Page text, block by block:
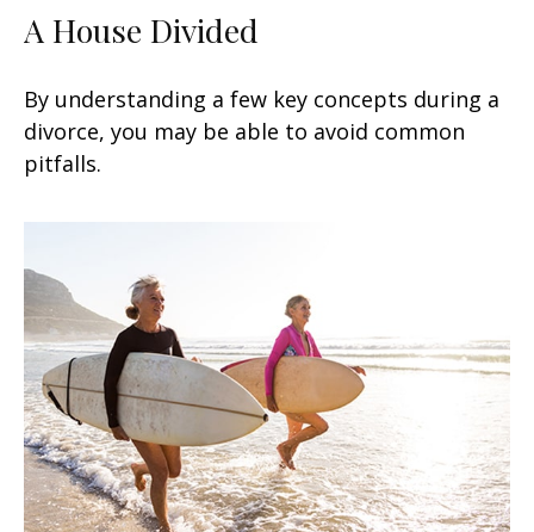
A House Divided
By understanding a few key concepts during a
divorce, you may be able to avoid common
pitfalls.